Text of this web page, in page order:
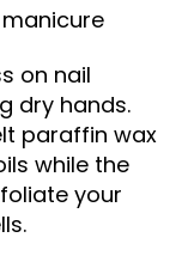
on nail
dry hands.
paraffin wax
while the
your